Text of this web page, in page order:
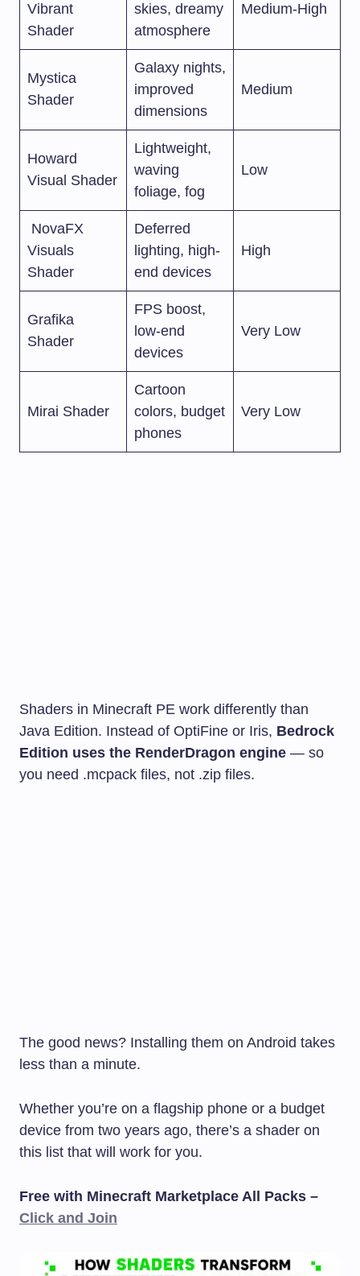
Vibrant
Shader
skies, dreamy
atmosphere
Medium-High
Mystica
Shader
Galaxy nights,
improved
dimensions
Medium
Howard
Visual Shader
Lightweight,
waving
foliage, fog
Low
NovaFX
Visuals
Shader
Deferred
lighting, high-
end devices
High
Grafika
Shader
FPS boost,
low-end
devices
Very Low
Mirai Shader
Cartoon
colors, budget
phones
Very Low
Shaders in Minecraft PE work differently than
Java Edition. Instead of OptiFine or Iris, Bedrock
Edition uses the RenderDragon engine — so
you need .mcpack files, not .zip files.
The good news? Installing them on Android takes
less than a minute.
Whether you’re on a flagship phone or a budget
device from two years ago, there’s a shader on
this list that will work for you.
Free with Minecraft Marketplace All Packs –
Click and Join